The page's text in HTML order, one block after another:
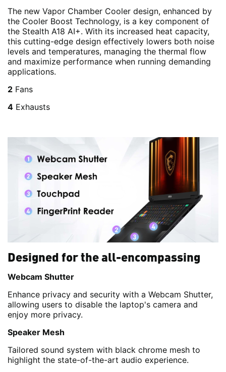
The new Vapor Chamber Cooler design, enhanced by
the Cooler Boost Technology, is a key component of
the Stealth A18 AI+. With its increased heat capacity,
this cutting-edge design effectively lowers both noise
levels and temperatures, managing the thermal flow
and maximize performance when running demanding
applications.
2 Fans
4 Exhausts
Designed for the all-encompassing
Webcam Shutter
Enhance privacy and security with a Webcam Shutter,
allowing users to disable the laptop's camera and
enjoy more privacy.
Speaker Mesh
Tailored sound system with black chrome mesh to
highlight the state-of-the-art audio experience.